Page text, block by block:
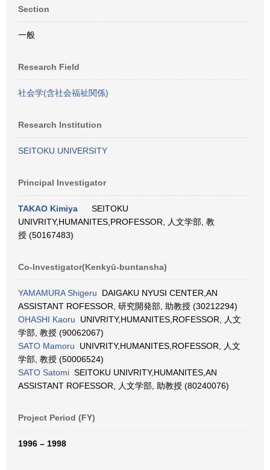
Section
一般
Research Field
社会学(含社会福祉関係)
Research Institution
SEITOKU UNIVERSITY
Principal Investigator
TAKAO Kimiya
SEITOKU
UNIVRITY,HUMANITES,PROFESSOR, 人文学部, 教
授 (50167483)
Co-Investigator(Kenkyū-buntansha)
YAMAMURA Shigeru DAIGAKU NYUSI CENTER,AN
ASSISTANT ROFESSOR, 研究開発部, 助教授 (30212294)
OHASHI Kaoru UNIVRITY,HUMANITES,ROFESSOR, 人文
学部, 教授 (90062067)
SATO Mamoru UNIVRITY,HUMANITES,ROFESSOR, 人文
学部, 教授 (50006524)
SATO Satomi SEITOKU UNIVRITY,HUMANITES,AN
ASSISTANT ROFESSOR, 人文学部, 助教授 (80240076)
Project Period (FY)
1996 – 1998